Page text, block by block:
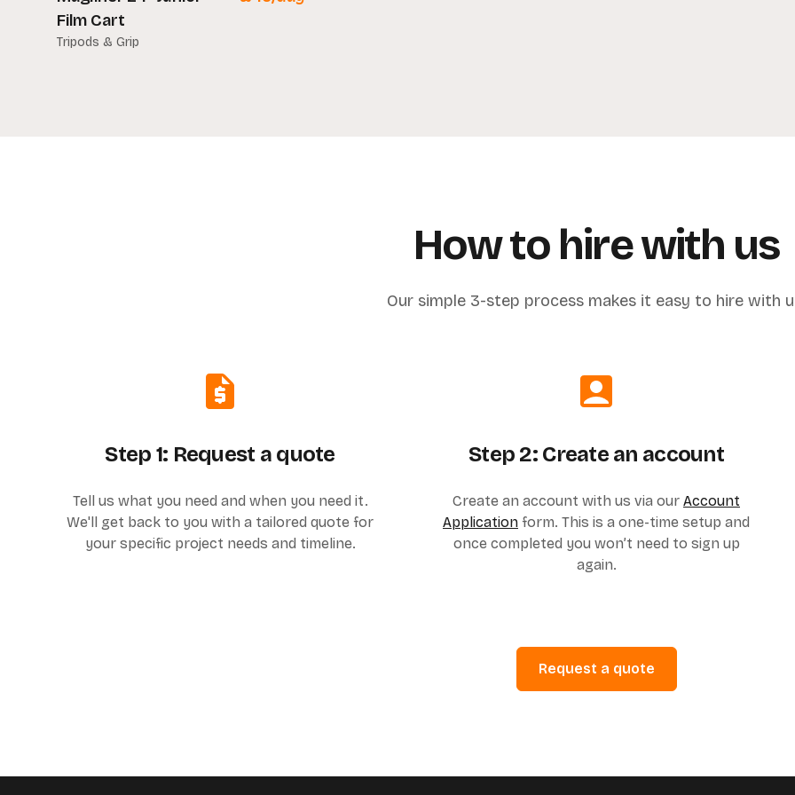
Film Cart
Tripods & Grip
How to hire with us
Our simple 3-step process makes it easy to hire with
Step 1: Request a quote
Tell us what you need and when you need it.
We'll get back to you with a tailored quote for
your specific project needs and timeline.
Step 2: Create an account
Create an account with us via our Account
Application form. This is a one-time setup and
once completed you won’t need to sign up
again.
Request a quote